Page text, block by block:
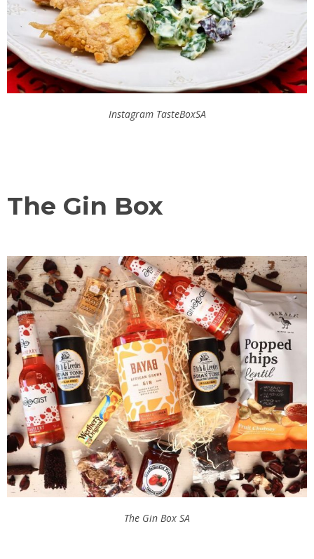
Instagram TasteBoxSA
The Gin Box
The Gin Box SA